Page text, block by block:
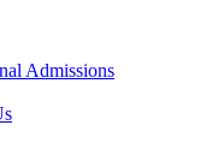
Admissions